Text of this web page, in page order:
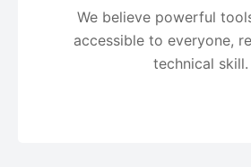
We believe powerful
accessible to everyone,
technical skill.